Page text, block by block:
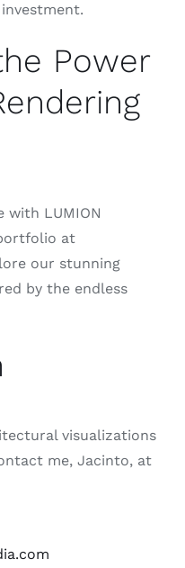
Power
with LUMION
at
our stunning
by the endless
visualizations
me, Jacinto, at